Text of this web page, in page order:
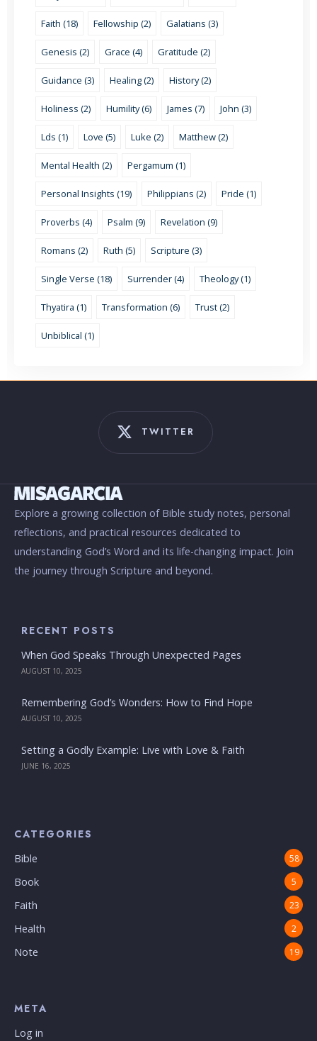
Faith (18) Fellowship (2) Galatians (3)
Genesis (2) Grace (4) Gratitude (2)
Guidance (3) Healing (2) History (2)
Holiness (2) Humility (6) James (7) John (3)
Lds (1) Love (5) Luke (2) Matthew (2)
Mental Health (2) Pergamum (1)
Personal Insights (19) Philippians (2) Pride (1)
Proverbs (4) Psalm (9) Revelation (9)
Romans (2) Ruth (5) Scripture (3)
Single Verse (18) Surrender (4) Theology (1)
Thyatira (1) Transformation (6) Trust (2)
Unbiblical (1)
TWITTER
Explore a growing collection of Bible study notes, personal
reflections, and practical resources dedicated to
understanding God’s Word and its life-changing impact. Join
the journey through Scripture and beyond.
RECENT POSTS
When God Speaks Through Unexpected Pages
AUGUST 10, 2025
Remembering God’s Wonders: How to Find Hope
AUGUST 10, 2025
Setting a Godly Example: Live with Love & Faith
JUNE 16, 2025
CATEGORIES
Bible 58
Book 5
Faith 23
Health 2
Note 19
META
Log in